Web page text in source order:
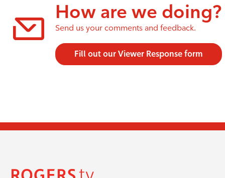
How are we doing?
Send us your comments and feedback.
Fill out our Viewer Response form